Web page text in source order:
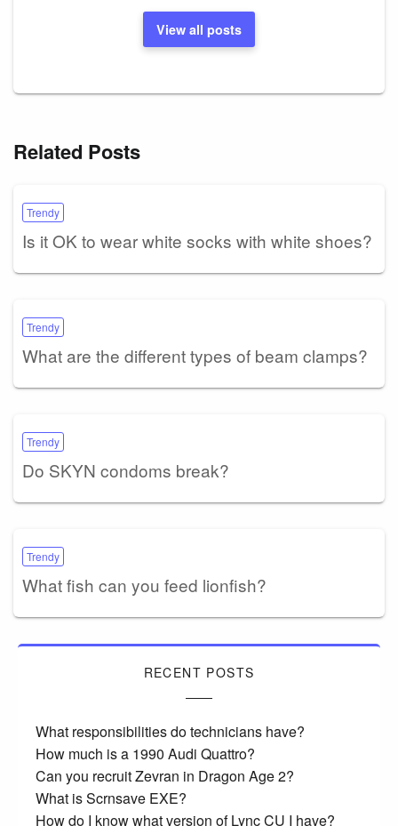
View all posts
Related Posts
Trendy
Is it OK to wear white socks with white shoes?
Trendy
What are the different types of beam clamps?
Trendy
Do SKYN condoms break?
Trendy
What fish can you feed lionfish?
RECENT POSTS
What responsibilities do technicians have?
How much is a 1990 Audi Quattro?
Can you recruit Zevran in Dragon Age 2?
What is Scrnsave EXE?
How do I know what version of Lync CU I have?